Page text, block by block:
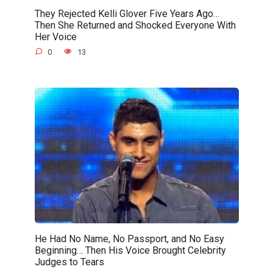
They Rejected Kelli Glover Five Years Ago…
Then She Returned and Shocked Everyone With
Her Voice
0 13
He Had No Name, No Passport, and No Easy
Beginning… Then His Voice Brought Celebrity
Judges to Tears